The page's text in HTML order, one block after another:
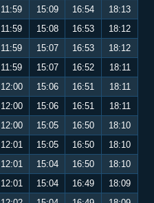
11:59 15:09 16:54
18:13
11:59 15:08 16:53
18:12
11:59 15:07 16:53
18:12
11:59 15:07 16:52
18:11
12:00 15:06 16:51
18:11
12:00 15:06 16:51
18:11
12:00 15:05 16:50
18:10
12:01 15:05 16:50
18:10
12:01 15:04 16:50
18:10
12:01 15:04 16:49
18:09